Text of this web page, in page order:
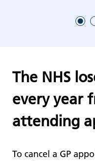
The NHS
every year
attending
To cancel a GP